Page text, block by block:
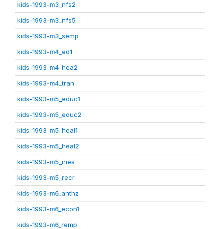
kids-1993-m3_nfs2
kids-1993-m3_nfs5
kids-1993-m3_semp
kids-1993-m4_ed1
kids-1993-m4_hea2
kids-1993-m4_tran
kids-1993-m5_educ1
kids-1993-m5_educ2
kids-1993-m5_heal1
kids-1993-m5_heal2
kids-1993-m5_ines
kids-1993-m5_recr
kids-1993-m6_anthz
kids-1993-m6_econ1
kids-1993-m6_remp